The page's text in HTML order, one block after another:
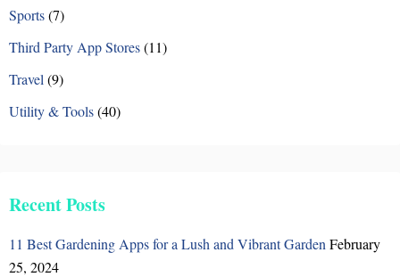
Sports(7)
Third Party App Stores(11)
Travel (9)
Utility & Tools(40)
Recent Posts
11 Best Gardening Apps for a Lush and Vibrant Garden February
25, 2024